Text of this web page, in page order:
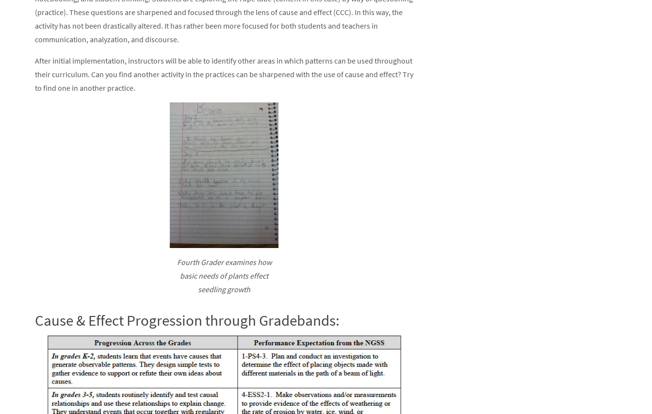
(practice). These questions are sharpened and focused through the lens of cause and effect (CCC). In this way, the
activity has not been drastically altered. It has rather been more focused for both students and teachers in
communication, analyzation, and discourse.
After initial implementation, instructors will be able to identify other areas in which patterns can be used throughout
their curriculum. Can you find another activity in the practices can be sharpened with the use of cause and effect? Try
to find one in another practice.
Fourth Grader examines how
basic needs of plants effect
seedling growth
Cause & Effect Progression through Gradebands: